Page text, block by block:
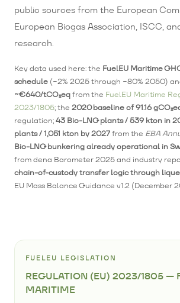
public sources from the European
European Biogas Association, ISCC,
research.
Key data used here: the FuelEU Maritime
schedule (−2% 2025 through −80% 2050)
~€640/tCO₂eqfrom the FuelEU Maritime
2023/1805; the 2020 baseline of 91.16
regulation;43 Bio-LNG plants / 539 kton in
plants / 1,051 kton by 2027from the EBA
Bio-LNG bunkering already operational in
from dena Barometer 2025 and industry
chain-of-custody transfer logic through
EU Mass Balance Guidance v1.2 (December
FUELEU LEGISLATION
REGULATION (EU) 2023/1805 —
MARITIME